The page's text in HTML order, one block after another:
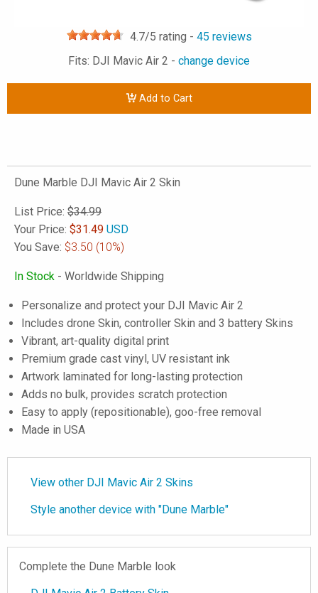
4.7/5 rating - 45 reviews
Fits: DJI Mavic Air 2 - change device
Add to Cart
Dune Marble DJI Mavic Air 2 Skin
List Price: $34.99
Your Price: $31.49 USD
You Save: $3.50 (10%)
In Stock - Worldwide Shipping
Personalize and protect your DJI Mavic Air 2
Includes drone Skin, controller Skin and 3 battery Skins
Vibrant, art-quality digital print
Premium grade cast vinyl, UV resistant ink
Artwork laminated for long-lasting protection
Adds no bulk, provides scratch protection
Easy to apply (repositionable), goo-free removal
Made in USA
View other DJI Mavic Air 2 Skins
Style another device with "Dune Marble"
Complete the Dune Marble look